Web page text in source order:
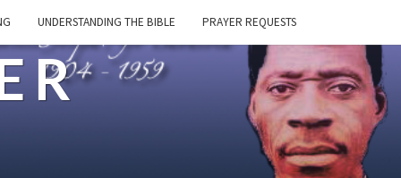
UNDERSTANDING THE BIBLE PRAYER REQUESTS